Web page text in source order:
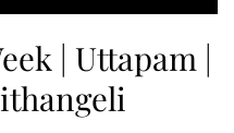
| Uttapam |